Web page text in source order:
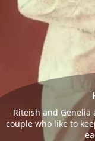
Riteish and
couple who like to